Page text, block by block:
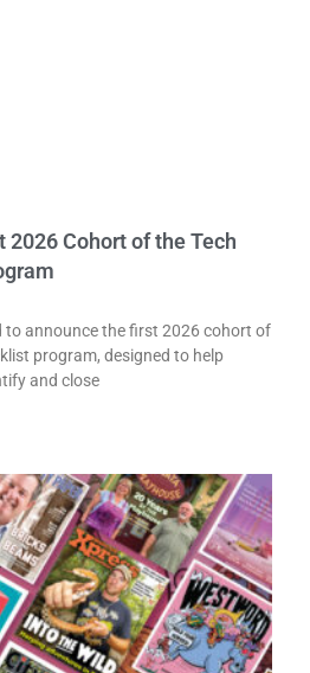
2026 Cohort of the Tech
to announce the first 2026 cohort of
program, designed to help
and close